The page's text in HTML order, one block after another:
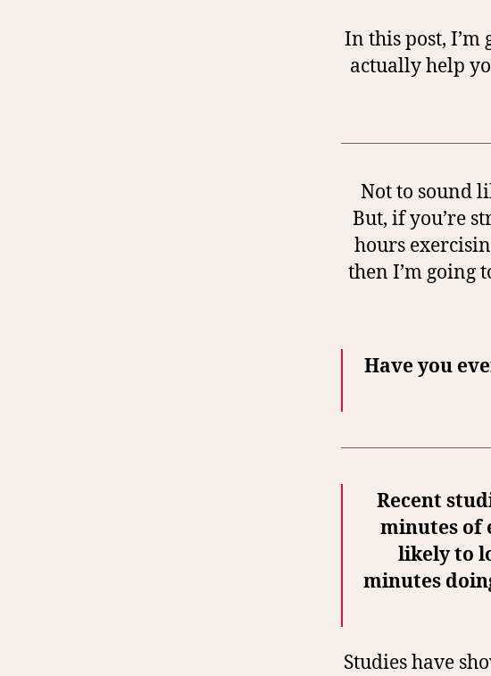
In this post, I’m
actually help
Not to sound
But, if you’re
hours
then I’m going
Have you
Recent
minutes of
likely to
minutes
Studies have